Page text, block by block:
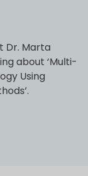
Dr. Marta
about ‘Multi-
Using